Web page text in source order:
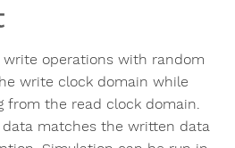
write operations with random
write clock domain while
from the read clock domain.
matches the written data